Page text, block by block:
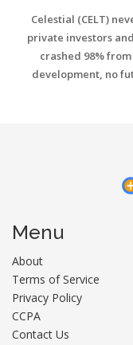
Celestial (CELT)
private investors
crashed 98%
development, no
Menu
About
Terms of Service
Privacy Policy
CCPA
Contact Us